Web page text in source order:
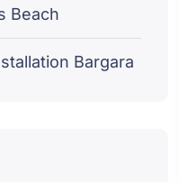
Beach
Bargara